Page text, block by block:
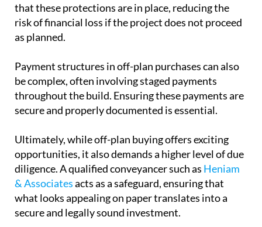
There is also the question of legal compliance. In
Spain, developers must meet strict requirements,
including obtaining the correct planning
protect buyers’ deposits. A conveyancer will verify
that these protections are in place, reducing the
risk of financial loss if the project does not proceed
as planned.
Payment structuresin off-plan purchases can also
be complex, often involving staged payments
throughout the build. Ensuring these payments are
secure and properly documented is essential.
Ultimately, while off-plan buying offers exciting